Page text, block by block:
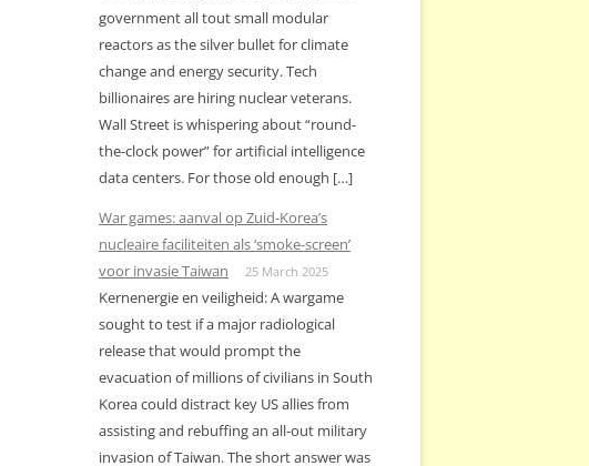
government all tout small modular
reactors as the silver bullet for climate
change and energy security. Tech
billionaires are hiring nuclear veterans.
Wall Street is whispering about “round-
the-clock power” for artificial intelligence
data centers. For those old enough […]
War games: aanval op Zuid-Korea’s
nucleaire faciliteiten als ‘smoke-screen’
voor invasie Taiwan
25 March 2025
Kernenergie en veiligheid: A wargame
sought to test if a major radiological
release that would prompt the
evacuation of millions of civilians in South
Korea could distract key US allies from
assisting and rebuffing an all-out military
invasion of Taiwan. The short answer was